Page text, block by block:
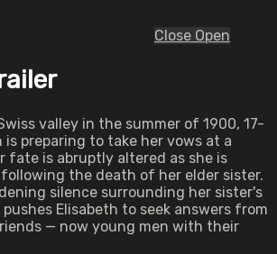
Close Open
valley in the summer of 1900, 17-
is preparing to take her vows at a
fate is abruptly altered as she is
the death of her elder sister.
silence surrounding her sister's
Elisabeth to seek answers from
— now young men with their